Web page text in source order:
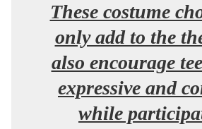
These costume
only add to the
also encourage
expressive and
while